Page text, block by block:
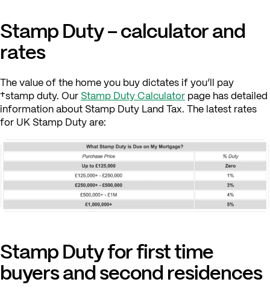
Stamp Duty – calculator and
rates
The value of the home you buy dictates if you’ll pay
†stamp duty. Our Stamp Duty Calculator page has detailed
information about Stamp Duty Land Tax. The latest rates
for UK Stamp Duty are:
Stamp Duty for first time
buyers and second residences